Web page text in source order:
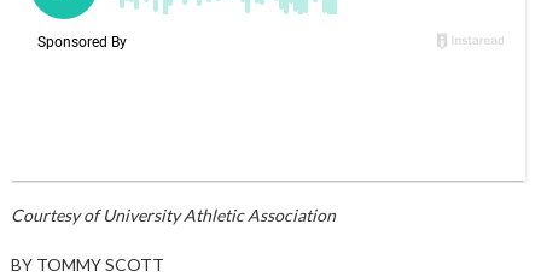
Courtesy of University Athletic Association
BY TOMMY SCOTT